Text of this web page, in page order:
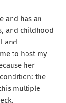
and has an
and childhood
and
to host my
her
the
multiple